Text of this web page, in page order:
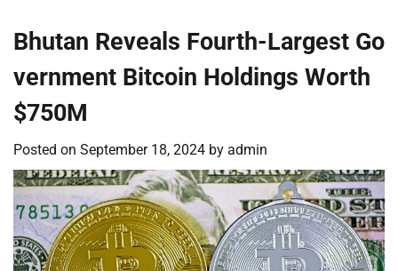
Bhutan Reveals Fourth-Largest Go
vernment Bitcoin Holdings Worth
$750M
Posted on September 18, 2024 by admin